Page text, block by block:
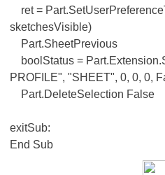
ret =
sketchesVisible)
Part.SheetPrevious
boolStatus =
PROFILE", "SHEET", 0, 0, 0,
Part.DeleteSelection False
exitSub:
End Sub